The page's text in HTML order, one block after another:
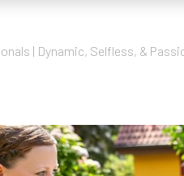
| Dynamic, Selfless, &